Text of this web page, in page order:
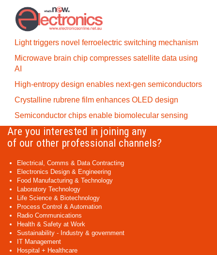
Light triggers novel ferroelectric switching mechanism
Microwave brain chip compresses satellite data using
AI
High-entropy design enables next-gen semiconductors
Crystalline rubrene film enhances OLED design
Semiconductor chips enable biomolecular sensing
Are you interested in joining any
of our other professional channels?
Electrical, Comms & Data Contracting
Electronics Design & Engineering
Food Manufacturing & Technology
Laboratory Technology
Life Science & Biotechnology
Process Control & Automation
Radio Communications
Health & Safety at Work
Sustainability - Industry & government
IT Management
Hospital + Healthcare